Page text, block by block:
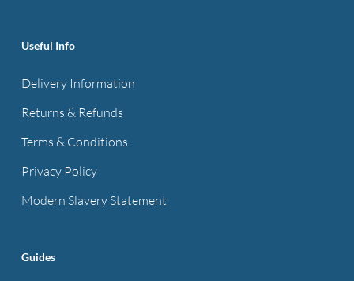
Useful Info
Delivery Information
Returns & Refunds
Terms & Conditions
Privacy Policy
Modern Slavery Statement
Guides